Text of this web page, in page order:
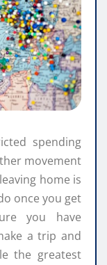
spending
movement
home is
once you get
you have
a trip and
the greatest